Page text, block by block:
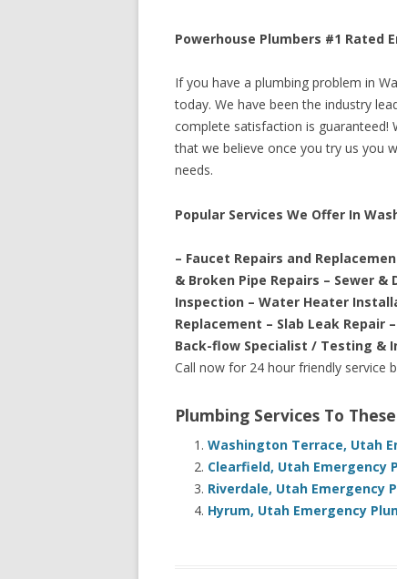
Powerhouse Plumbers #1 Rated
If you have a plumbing problem in
today. We have been the industry
complete satisfaction is guaranteed!
that we believe once you try us you
needs.
Popular Services We Offer In
– Faucet Repairs and
& Broken Pipe Repairs – Sewer
Inspection – Water Heater
Replacement – Slab Leak Repair
Back-flow Specialist / Testing &
Call now for 24 hour friendly service
Plumbing Services To
Washington Terrace, Utah
Clearfield, Utah Emergency
Riverdale, Utah Emergency
Hyrum, Utah Emergency